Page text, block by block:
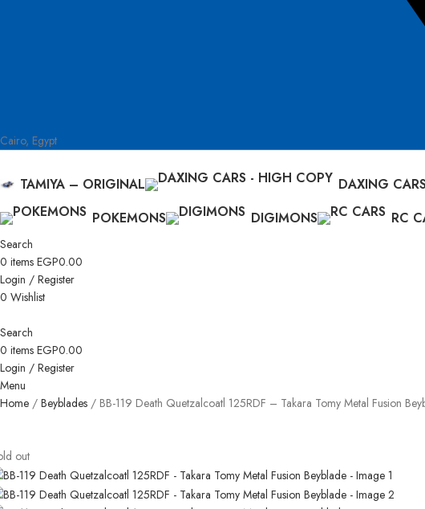
Cairo, Egypt
TAMIYA – ORIGINAL DAXING
POKEMONS
DIGIMONS RC
Search
0 items EGP0.00
Login / Register
0 Wishlist
Search
0 items EGP0.00
Login / Register
Menu
Home
Beyblades
BB-119 Death Quetzalcoatl 125RDF – Takara Tomy Metal Fusion
out